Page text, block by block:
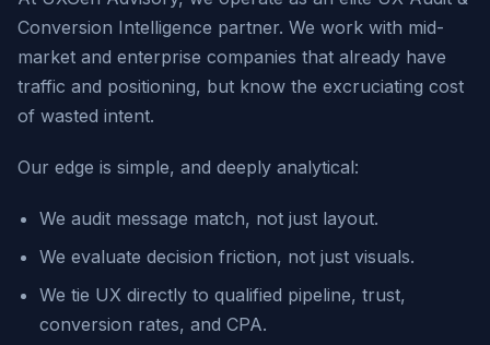
Conversion Intelligence partner. We work with mid-
market and enterprise companies that already have
traffic and positioning, but know the excruciating cost
of wasted intent.
Our edge is simple, and deeply analytical:
We audit message match, not just layout.
We evaluate decision friction, not just visuals.
We tie UX directly to qualified pipeline, trust,
conversion rates, and CPA.